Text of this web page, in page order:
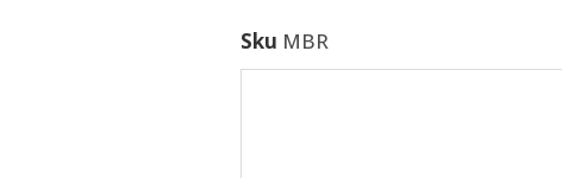
Sku MBR